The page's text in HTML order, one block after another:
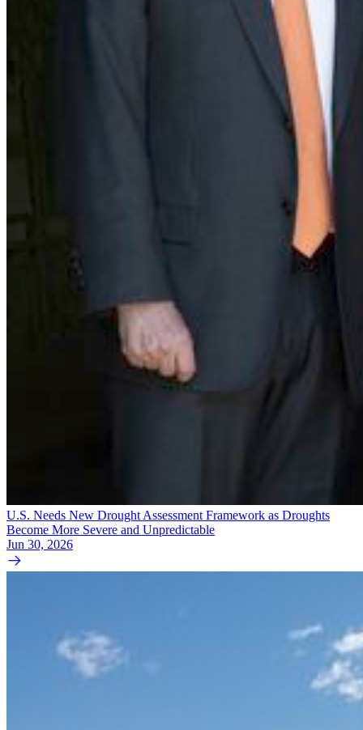
U.S. Needs New Drought Assessment Framework as Droughts
Become More Severe and Unpredictable
Jun 30, 2026